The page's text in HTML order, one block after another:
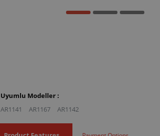
Uyumlu Modeller :
AR1141
AR1167 AR1142